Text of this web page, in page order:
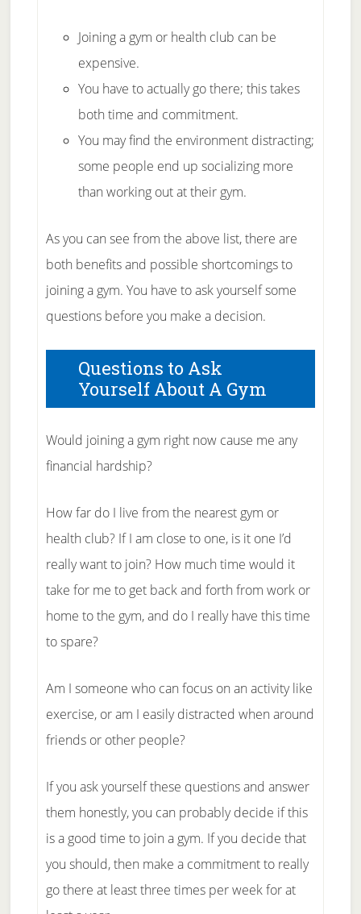
Joining a gym or health club can be
expensive.
You have to actually go there; this takes
both time and commitment.
You may find the environment distracting;
some people end up socializing more
than working out at their gym.
As you can see from the above list, there are
both benefits and possible shortcomings to
joining a gym. You have to ask yourself some
questions before you make a decision.
Questions to Ask
Yourself About A Gym
Would joining a gym right now cause me any
financial hardship?
How far do I live from the nearest gym or
health club? If I am close to one, is it one I’d
really want to join? How much time would it
take for me to get back and forth from work or
home to the gym, and do I really have this time
to spare?
Am I someone who can focus on an activity like
exercise, or am I easily distracted when around
friends or other people?
If you ask yourself these questions and answer
them honestly, you can probably decide if this
is a good time to join a gym. If you decide that
you should, then make a commitment to really
go there at least three times per week for at